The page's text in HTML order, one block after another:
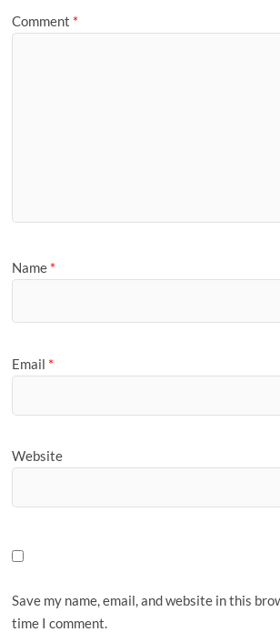
Comment *
Name *
Email *
Website
Save my name, email, and website in this
time I comment.